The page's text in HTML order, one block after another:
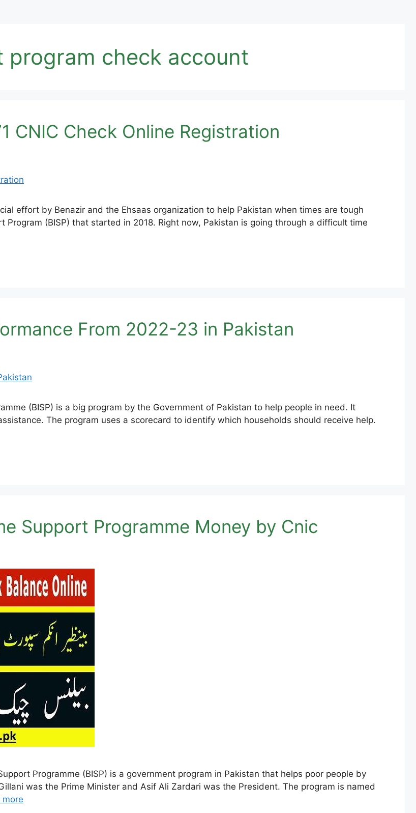
check account
CNIC Check Online Registration
effort by Benazir and the Ehsaas organization to help Pakistan when times are tough
Program (BISP) that started in 2018. Right now, Pakistan is going through a difficult time
From 2022-23 in Pakistan
(BISP) is a big program by the Government of Pakistan to help people in need. It
The program uses a scorecard to identify which households should receive help.
Support Programme Money by Cnic
Programme (BISP) is a government program in Pakistan that helps poor people by
was the Prime Minister and Asif Ali Zardari was the President. The program is named
more